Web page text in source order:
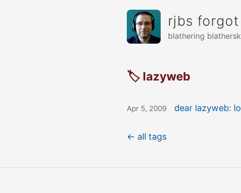
rjbs
blathering
🏷 lazyweb
Apr 5, 2009 dear lazyweb:
← all tags